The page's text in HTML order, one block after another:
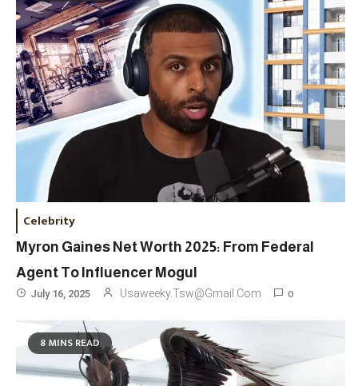
Celebrity
Myron Gaines Net Worth 2025: From Federal
Agent To Influencer Mogul
July 16, 2025 Usaweeky.tsw@gmail.com 0
8 MINS READ